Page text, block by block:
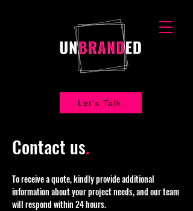
Let's Talk
Contact us.
To receive a quote, kindly provide additional
information about your project needs, and our team
will respond within 24 hours.